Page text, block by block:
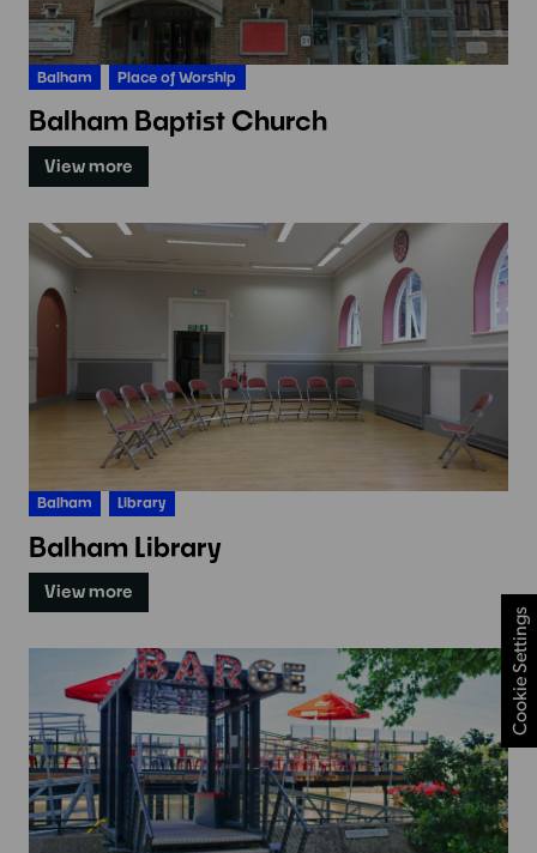
Balham Place of Worship
Balham Baptist Church
View more
Balham Library
Balham Library
View more
Cookie Settings